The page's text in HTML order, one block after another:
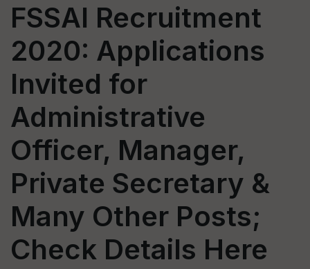
FSSAI Recruitment
2020: Applications
Invited for
Administrative
Officer, Manager,
Private Secretary &
Many Other Posts;
Check Details Here